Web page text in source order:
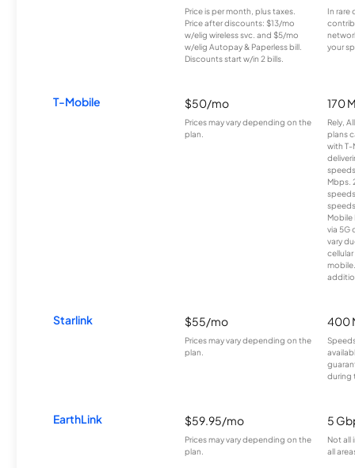
Price is per month, plus taxes.
Price after discounts: $13/mo
w/elig wireless svc. and $5/mo
w/elig Autopay & Paperless bill.
Discounts start w/in 2 bills.
In rare
your
T-Mobile $50/mo
Prices may vary depending on the
plan.
170
Rely,
plans
with T-
Mbps.
Mobile
via 5G
vary
Starlink $55/mo
Prices may vary depending on the
plan.
400
during
EarthLink $59.95/mo
Prices may vary depending on the
plan.
5
Not all
all